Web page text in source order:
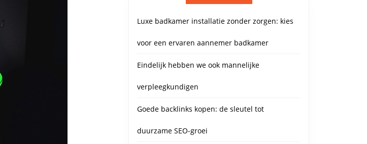
Luxe badkamer installatie zonder zorgen: kies
voor een ervaren aannemer badkamer
Eindelijk hebben we ook mannelijke
verpleegkundigen
Goede backlinks kopen: de sleutel tot
duurzame SEO-groei